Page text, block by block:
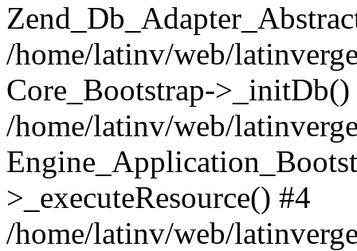
/home/latinv/web/
Core_Bootstrap->_initDb()
/home/latinv/web/
>_executeResource() #4
/home/latinv/web/